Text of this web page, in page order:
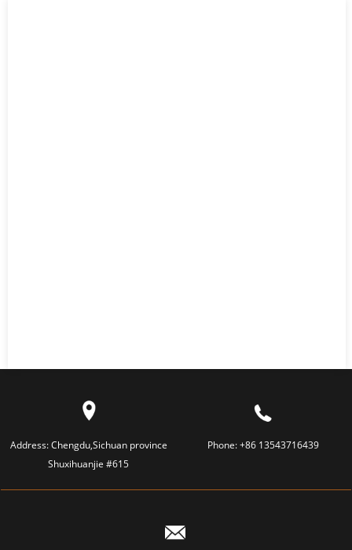
Address:Chengdu,Sichuan province
Shuxihuanjie #615
Phone:+86 13543716439